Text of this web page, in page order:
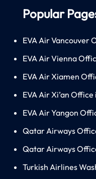
Popular
EVA Air Vancouver
EVA Air Vienna
EVA Air Xiamen
EVA Air Xi’an
EVA Air Yangon
Qatar Airways
Qatar Airways
Turkish Airlines